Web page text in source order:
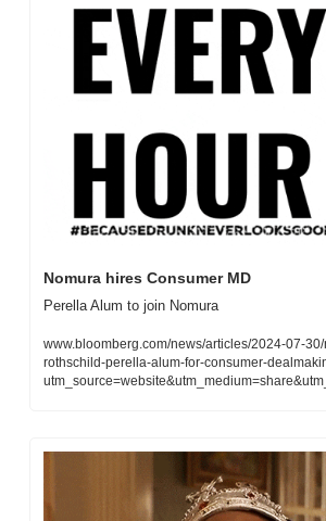
Nomura hires Consumer MD
Perella Alum to join Nomura
www.bloomberg.com/news/articles/2024-07-
rothschild-perella-alum-for-consumer-